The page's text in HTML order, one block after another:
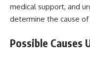
medical support, and
determine the cause
Possible Causes